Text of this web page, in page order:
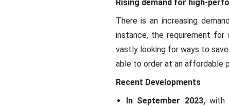
Rising demand for high-
There is an increasing
instance, the requirement for
vastly looking for ways to
able to order at an affordable
Recent Developments
In September 2023, with